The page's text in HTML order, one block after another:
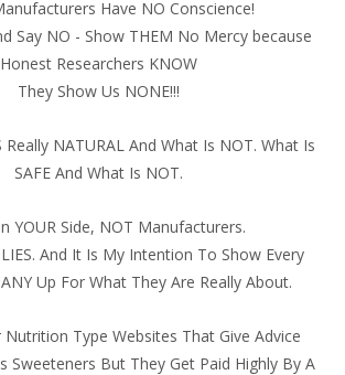
Have NO Conscience!
Say NO - Show THEM No Mercy because
Honest Researchers KNOW
They Show Us NONE!!!
Really NATURAL And What Is NOT. What Is
SAFE And What Is NOT.
YOUR Side, NOT Manufacturers.
And It Is My Intention To Show Every
Up For What They Are Really About.
Type Websites That Give Advice
Sweeteners But They Get Paid Highly By A